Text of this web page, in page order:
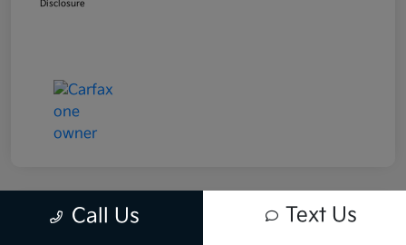
Disclosure
Call Us Text Us